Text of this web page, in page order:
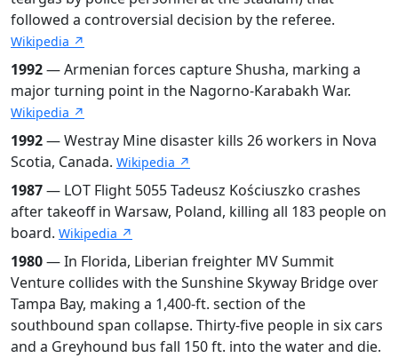
followed a controversial decision by the referee.
Wikipedia ↗
1992— Armenian forces capture Shusha, marking a
major turning point in the Nagorno-Karabakh War.
Wikipedia ↗
1992— Westray Mine disaster kills 26 workers in Nova
Scotia, Canada. Wikipedia ↗
1987— LOT Flight 5055 Tadeusz Kościuszko crashes
after takeoff in Warsaw, Poland, killing all 183 people on
board. Wikipedia ↗
1980— In Florida, Liberian freighter MV Summit
Venture collides with the Sunshine Skyway Bridge over
Tampa Bay, making a 1,400-ft. section of the
southbound span collapse. Thirty-five people in six cars
and a Greyhound bus fall 150 ft. into the water and die.